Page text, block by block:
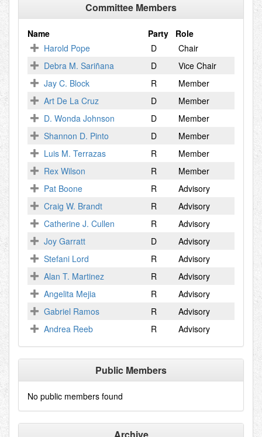
Committee Members
Name Party
Role
Harold Pope
D
Chair
Debra M. Sariñana
D
Vice Chair
Jay C. Block
R
Member
Art De La Cruz
D
Member
D. Wonda Johnson
D
Member
Shannon D. Pinto
D
Member
Luis M. Terrazas
R
Member
Rex Wilson
R
Member
Pat Boone
R
Advisory
Craig W. Brandt
R
Advisory
Catherine J. Cullen
R
Advisory
Joy Garratt
D
Advisory
Stefani Lord
R
Advisory
Alan T. Martinez
R
Advisory
Angelita Mejia
R
Advisory
Gabriel Ramos
R
Advisory
Andrea Reeb
R Advisory
Public Members
No public members found